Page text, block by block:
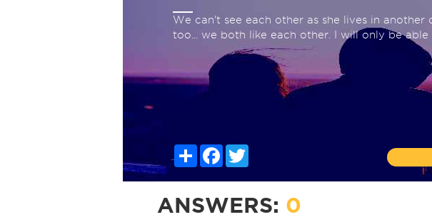
We can't see each other as she lives in another
too... we both like each other. I will only be able
ShareFacebook
ANSWERS: 0